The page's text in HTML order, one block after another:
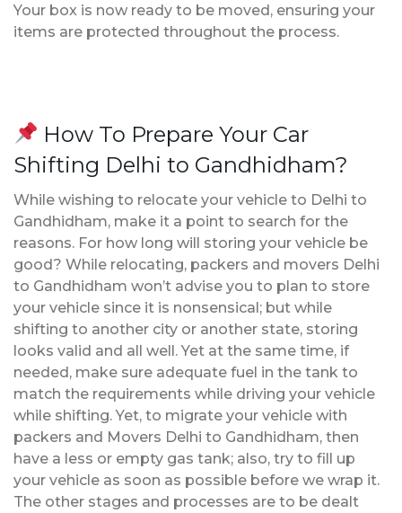
Your box is now ready to be moved, ensuring your
items are protected throughout the process.
How To Prepare Your Car
Shifting Delhi to Gandhidham?
While wishing to relocate your vehicle to Delhi to
Gandhidham, make it a point to search for the
reasons. For how long will storing your vehicle be
good? While relocating, packers and movers Delhi
to Gandhidham won’t advise you to plan to store
your vehicle since it is nonsensical; but while
shifting to another city or another state, storing
looks valid and all well. Yet at the same time, if
needed, make sure adequate fuel in the tank to
match the requirements while driving your vehicle
while shifting. Yet, to migrate your vehicle with
packers and Movers Delhi to Gandhidham, then
have a less or empty gas tank; also, try to fill up
your vehicle as soon as possible before we wrap it.
The other stages and processes are to be dealt